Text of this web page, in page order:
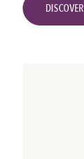
DISCOVER